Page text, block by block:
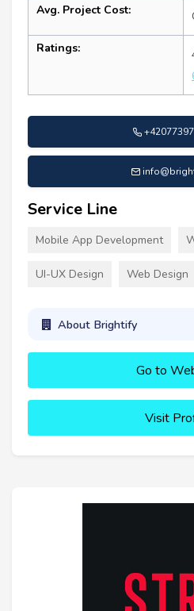
Avg. Project Cost:
Ratings:
Service Line
Mobile App Development
UI-UX Design Web Design
About Brightify
Go to
Visit